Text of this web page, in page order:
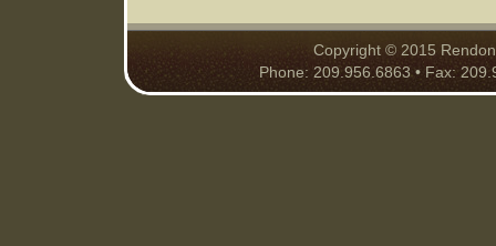
Copyright © 2015
Phone: 209.956.6863 • Fax: